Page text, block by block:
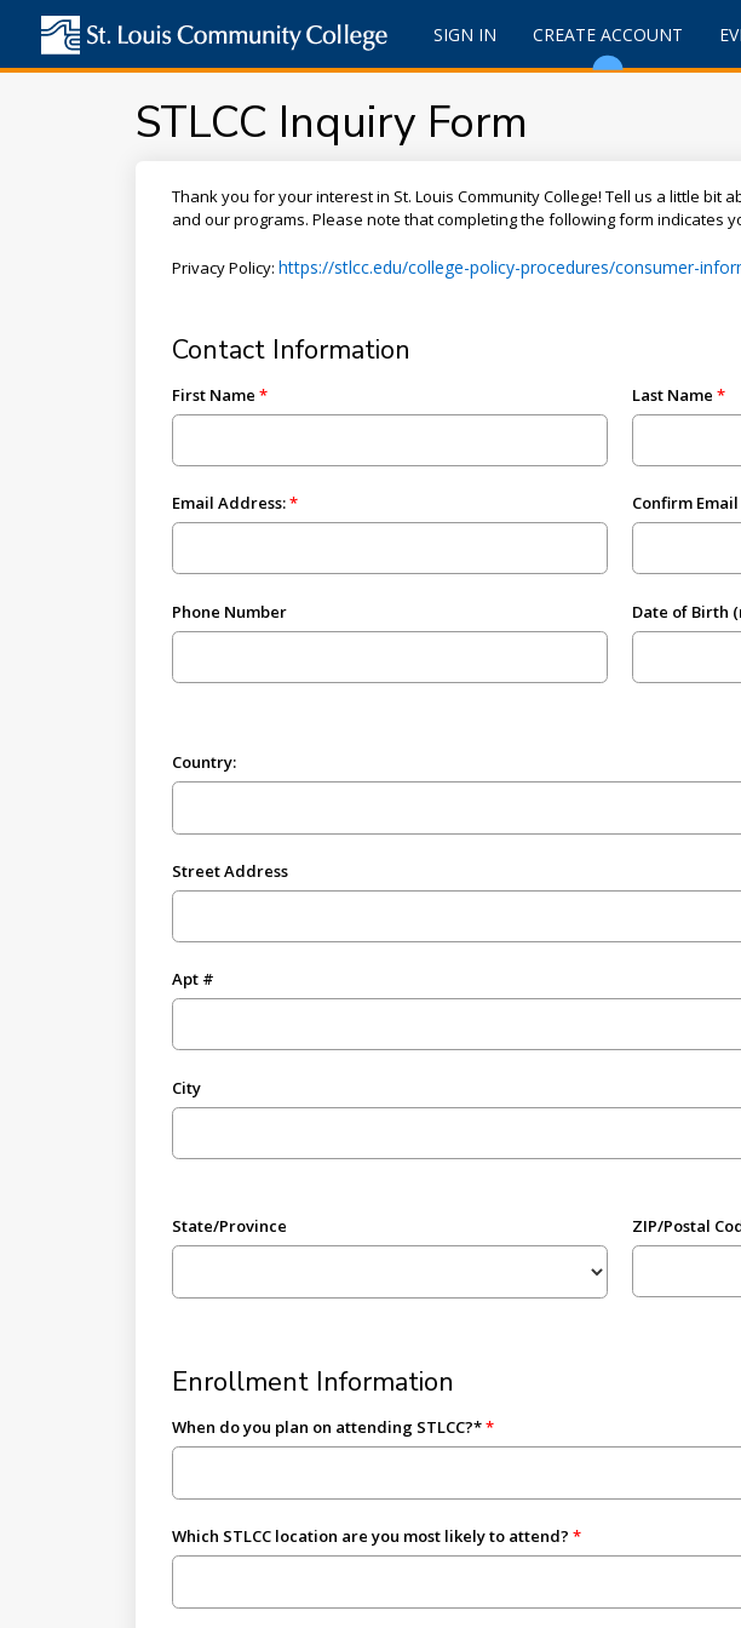
SIGN IN CREATE ACCOUNT
STLCC Inquiry Form
Thank you for your interest in St. Louis Community College! Tell us a little
and our programs. Please note that completing the following form indicates
Privacy Policy: https://stlcc.edu/college-policy-procedures/consumer-
Contact Information
First Name Last Name
Email Address: Confirm
Phone Number Date of Birth
Country:
Street Address
Apt #
City
State/Province ZIP/Postal
Enrollment Information
When do you plan on attending STLCC?*
Which STLCC location are you most likely to attend?